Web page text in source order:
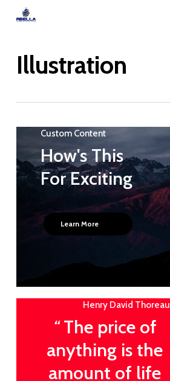
contentIllustration
Custom Content
How's This
For Exciting
Learn More
Henry David Thoreau
“The price of
anything is the
amount of life